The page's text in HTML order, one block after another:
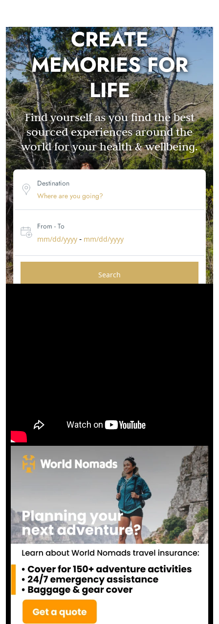
CREATE
MEMORIES FOR
LIFE
Find yourself as you find the best
sourced experiences around the
world for your health & wellbeing.
Destination
From - To
mm/dd/yyyy - mm/dd/yyyy
Search